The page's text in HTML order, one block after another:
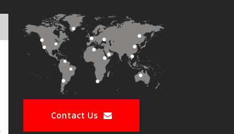
Contact Us